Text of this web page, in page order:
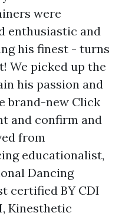
were
enthusiastic and
his finest - turns
We picked up the
his passion and
brand-new Click
and confirm and
from
educationalist,
Dancing
certified BY CDI
Kinesthetic